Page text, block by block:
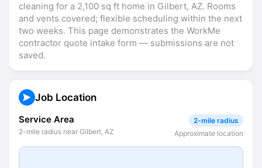
cleaning for a 2,100 sq ft home in Gilbert, AZ. Rooms
and vents covered; flexible scheduling within the next
two weeks. This page demonstrates the WorkMe
contractor quote intake form — submissions are not
saved.
Job Location
Service Area
2-mile radius near Gilbert, AZ
2-mile radius
Approximate location